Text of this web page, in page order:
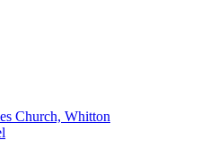
Church, Whitton